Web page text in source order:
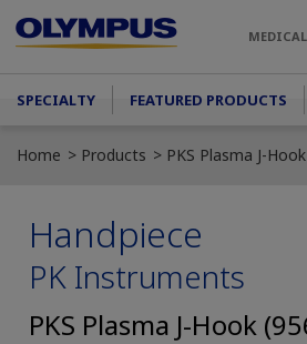
Main menu
SPECIALTY FEATURED PRODUCTS
Home Products PKS Plasma J-
Handpiece
PK Instruments
PKS Plasma J-Hook